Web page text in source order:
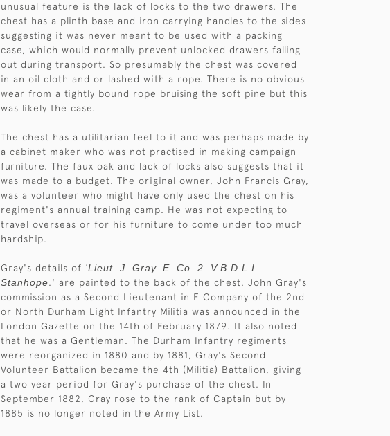
unusual feature is the lack of locks to the two drawers. The
chest has a plinth base and iron carrying handles to the sides
suggesting it was never meant to be used with a packing
case, which would normally prevent unlocked drawers falling
out during transport. So presumably the chest was covered
in an oil cloth and or lashed with a rope. There is no obvious
wear from a tightly bound rope bruising the soft pine but this
was likely the case.
The chest has a utilitarian feel to it and was perhaps made by
a cabinet maker who was not practised in making campaign
furniture. The faux oak and lack of locks also suggests that it
was made to a budget. The original owner, John Francis Gray,
was a volunteer who might have only used the chest on his
regiment's annual training camp. He was not expecting to
travel overseas or for his furniture to come under too much
hardship.
Gray's details of 'Lieut. J. Gray. E. Co. 2. V.B.D.L.I.
Stanhope.' are painted to the back of the chest. John Gray's
commission as a Second Lieutenant in E Company of the 2nd
or North Durham Light Infantry Militia was announced in the
London Gazette on the 14th of February 1879. It also noted
that he was a Gentleman. The Durham Infantry regiments
were reorganized in 1880 and by 1881, Gray's Second
Volunteer Battalion became the 4th (Militia) Battalion, giving
a two year period for Gray's purchase of the chest. In
September 1882, Gray rose to the rank of Captain but by
1885 is no longer noted in the Army List.